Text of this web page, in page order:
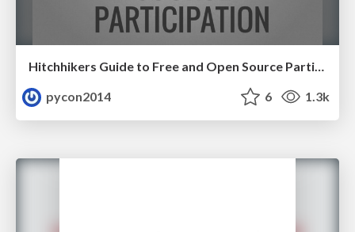
Hitchhikers Guide to Free and Open Source Participation by Elena Williams
pycon2014
6 1.3k